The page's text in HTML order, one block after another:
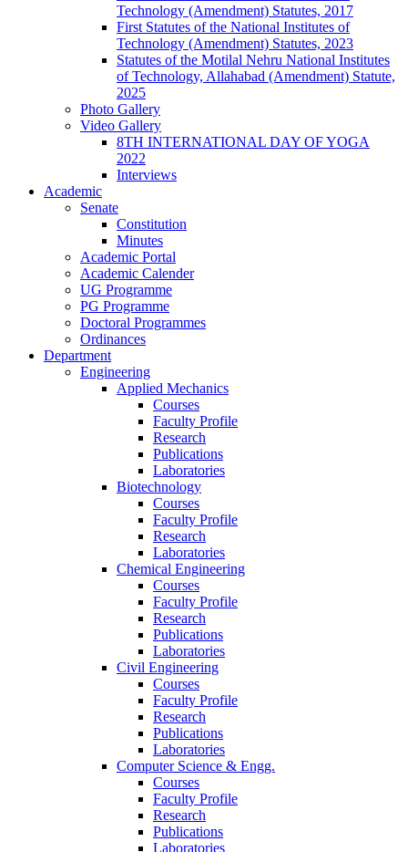
Technology (Amendment) Statutes, 2017
First Statutes of the National Institutes of
Technology (Amendment) Statutes, 2023
Statutes of the Motilal Nehru National Institutes
of Technology, Allahabad (Amendment) Statute,
2025
Photo Gallery
Video Gallery
8TH INTERNATIONAL DAY OF YOGA
2022
Interviews
Academic
Senate
Constitution
Minutes
Academic Portal
Academic Calender
UG Programme
PG Programme
Doctoral Programmes
Ordinances
Department
Engineering
Applied Mechanics
Courses
Faculty Profile
Research
Publications
Laboratories
Biotechnology
Courses
Faculty Profile
Research
Laboratories
Chemical Engineering
Courses
Faculty Profile
Research
Publications
Laboratories
Civil Engineering
Courses
Faculty Profile
Research
Publications
Laboratories
Computer Science & Engg.
Courses
Faculty Profile
Research
Publications
Laboratories